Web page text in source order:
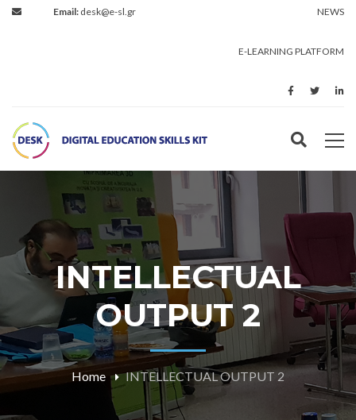
Email: desk@e-sl.gr NEWS
E-LEARNING PLATFORM
INTELLECTUAL
OUTPUT 2
Home INTELLECTUAL OUTPUT 2